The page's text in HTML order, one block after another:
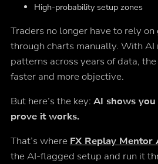
High-probability setup zones
Traders no longer have to rely
through charts manually. With
patterns across years of data,
faster and more objective.
But here’s the key: AI shows you
prove it works.
That’s where FX Replay Mentor
the AI-flagged setup and run it